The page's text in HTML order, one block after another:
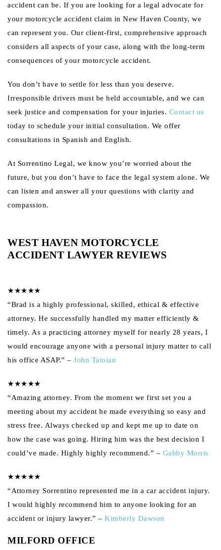
accident can be. If you are looking for a legal advocate for
your motorcycle accident claim in New Haven County, we
can represent you. Our client-first, comprehensive approach
considers all aspects of your case, along with the long-term
consequences of your motorcycle accident.
You don’t have to settle for less than you deserve.
Irresponsible drivers must be held accountable, and we can
seek justice and compensation for your injuries. Contact us
today to schedule your initial consultation. We offer
consultations in Spanish and English.
At Sorrentino Legal, we know you’re worried about the
future, but you don’t have to face the legal system alone. We
can listen and answer all your questions with clarity and
compassion.
WEST HAVEN MOTORCYCLE
ACCIDENT LAWYER REVIEWS
★★★★★
“Brad is a highly professional, skilled, ethical & effective
attorney. He successfully handled my matter efficiently &
timely. As a practicing attorney myself for nearly 28 years, I
would encourage anyone with a personal injury matter to call
his office ASAP.” – John Tatoian
★★★★★
“Amazing attorney. From the moment we first set you a
meeting about my accident he made everything so easy and
stress free. Always checked up and kept me up to date on
how the case was going. Hiring him was the best decision I
could’ve made. Highly highly recommend.” – Gabby Morris
★★★★★
“Attorney Sorrentino represented me in a car accident injury.
I would highly recommend him to anyone looking for an
accident or injury lawyer.” – Kimberly Dawson
MILFORD OFFICE